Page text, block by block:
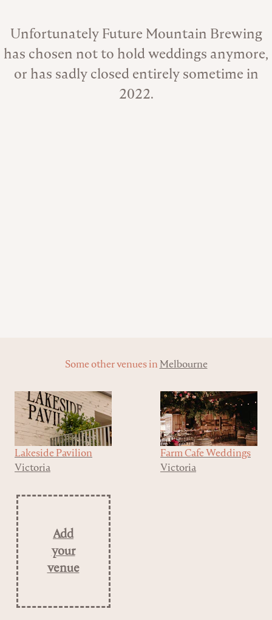
About the Venue
Unfortunately Future Mountain Brewing
has chosen not to hold weddings anymore,
or has sadly closed entirely sometime in
2022.
Some other venues in Melbourne
Lakeside Pavilion
Victoria
Farm Cafe Weddings
Victoria
Add
your
venue